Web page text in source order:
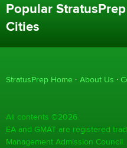
Popular
Cities
StratusPrep Home About Us
All contents ©2026.
EA and GMAT are registered
Management Admission Council.